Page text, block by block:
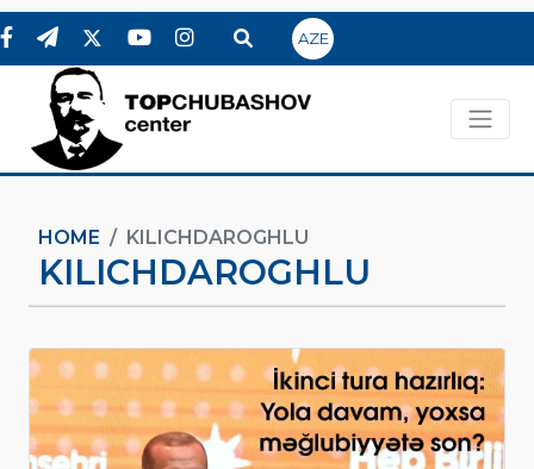
AZE
HOME KILICHDAROGHLU
KILICHDAROGHLU